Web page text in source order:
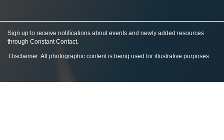
Sign up to receive notifications about events and newly added resources
through Constant Contact.
Disclaimer: All photographic content is being used for illustrative purposes